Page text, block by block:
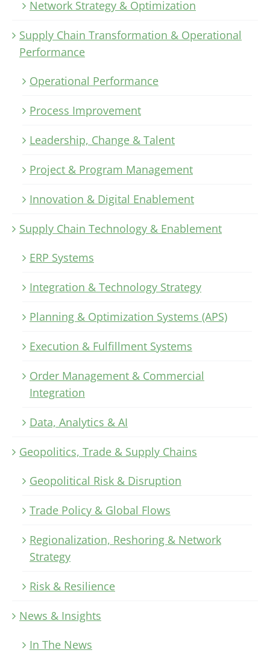
Network Strategy & Optimization
Supply Chain Transformation & Operational
Performance
Operational Performance
Process Improvement
Leadership, Change & Talent
Project & Program Management
Innovation & Digital Enablement
Supply Chain Technology & Enablement
ERP Systems
Integration & Technology Strategy
Planning & Optimization Systems (APS)
Execution & Fulfillment Systems
Order Management & Commercial
Integration
Data, Analytics & AI
Geopolitics, Trade & Supply Chains
Geopolitical Risk & Disruption
Trade Policy & Global Flows
Regionalization, Reshoring & Network
Strategy
Risk & Resilience
News & Insights
In The News